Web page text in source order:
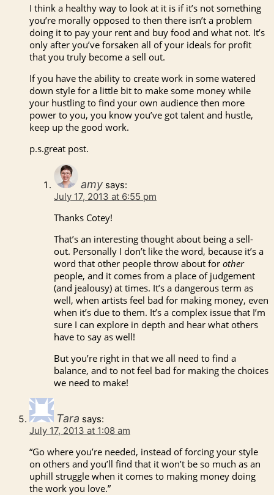
I think a healthy way to look at it is if it’s not something
you’re morally opposed to then there isn’t a problem
doing it to pay your rent and buy food and what not. It’s
only after you’ve forsaken all of your ideals for profit
that you truly become a sell out.
If you have the ability to create work in some watered
down style for a little bit to make some money while
your hustling to find your own audience then more
power to you, you know you’ve got talent and hustle,
keep up the good work.
p.s.great post.
amy says:
July 17, 2013 at 6:55 pm
Thanks Cotey!
That’s an interesting thought about being a sell-
out. Personally I don’t like the word, because it’s a
word that other people throw about for other
people, and it comes from a place of judgement
(and jealousy) at times. It’s a dangerous term as
well, when artists feel bad for making money, even
when it’s due to them. It’s a complex issue that I’m
sure I can explore in depth and hear what others
have to say as well!
But you’re right in that we all need to find a
balance, and to not feel bad for making the choices
we need to make!
Tara says:
July 17, 2013 at 1:08 am
“Go where you’re needed, instead of forcing your style
on others and you’ll find that it won’t be so much as an
uphill struggle when it comes to making money doing
the work you love.”